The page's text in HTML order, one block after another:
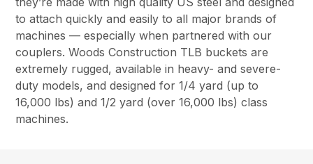
to attach quickly and easily to all major brands of
machines — especially when partnered with our
couplers. Woods Construction TLB buckets are
extremely rugged, available in heavy- and severe-
duty models, and designed for 1/4 yard (up to
16,000 lbs) and 1/2 yard (over 16,000 lbs) class
machines.